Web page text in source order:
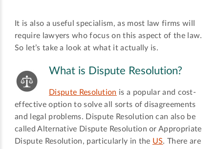
It is also a useful specialism, as most law firms will
require lawyers who focus on this aspect of the law.
So let’s take a look at what it actually is.
What is Dispute Resolution?
Dispute Resolution is a popular and cost-
effective option to solve all sorts of disagreements
and legal problems. Dispute Resolution can also be
called Alternative Dispute Resolution or Appropriate
Dispute Resolution, particularly in the US. There are